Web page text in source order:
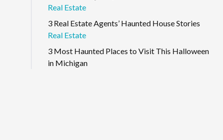
Real Estate
3 Real Estate Agents’ Haunted House Stories
Real Estate
3 Most Haunted Places to Visit This Halloween
in Michigan